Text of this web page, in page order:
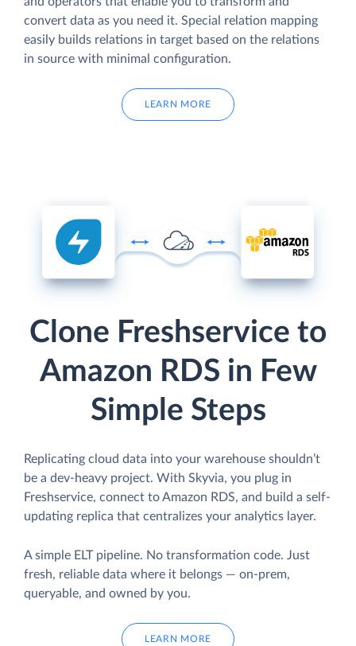
convert data as you need it. Special relation mapping
easily builds relations in target based on the relations
in source with minimal configuration.
LEARN MORE
Clone Freshservice to
Amazon RDS in Few
Simple Steps
Replicating cloud data into your warehouse shouldn’t
be a dev-heavy project. With Skyvia, you plug in
Freshservice, connect to Amazon RDS, and build a self-
updating replica that centralizes your analytics layer.
A simple ELT pipeline. No transformation code. Just
fresh, reliable data where it belongs — on-prem,
queryable, and owned by you.
LEARN MORE